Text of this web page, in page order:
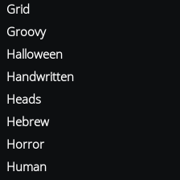
Grid
Groovy
Halloween
Handwritten
Heads
Hebrew
Horror
Human